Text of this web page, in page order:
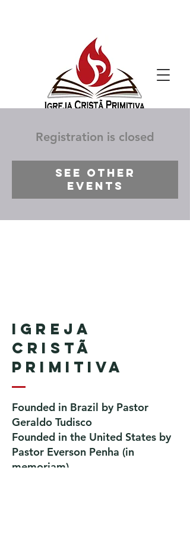
Registration is closed
See other
events
Igreja
Cristã
Primitiva
Founded in Brazil by Pastor
Geraldo Tudisco
Founded in the United States by
Pastor Everson Penha ​ (in
memoriam)